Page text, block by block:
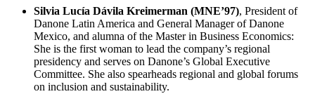
Silvia Lucía Dávila Kreimerman (MNE’97), President of
Danone Latin America and General Manager of Danone
Mexico, and alumna of the Master in Business Economics:
She is the first woman to lead the company’s regional
presidency and serves on Danone’s Global Executive
Committee. She also spearheads regional and global forums
on inclusion and sustainability.